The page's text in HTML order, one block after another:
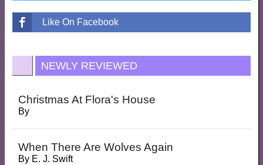
Like On Facebook
NEWLY REVIEWED
Christmas At Flora's House
By
When There Are Wolves Again
By E. J. Swift